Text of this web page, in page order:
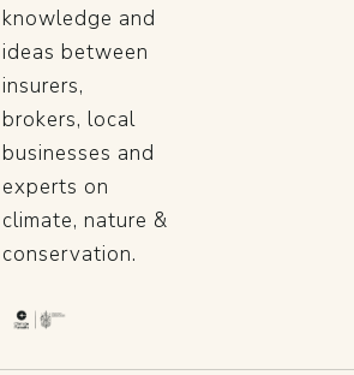
knowledge and
ideas between
insurers,
brokers, local
businesses and
experts on
climate, nature &
conservation.